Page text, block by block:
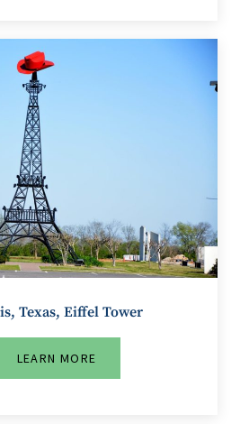
Texas, Eiffel Tower
LEARN MORE